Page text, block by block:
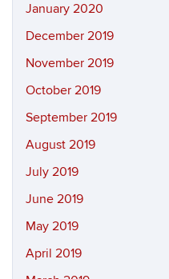
January 2020
December 2019
November 2019
October 2019
September 2019
August 2019
July 2019
June 2019
May 2019
April 2019